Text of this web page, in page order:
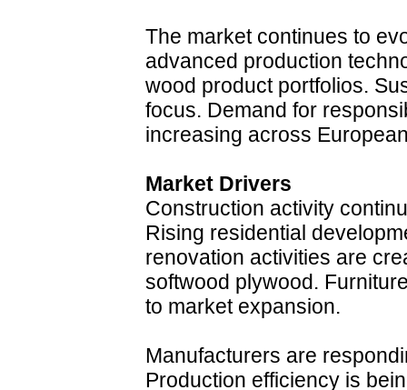
The market continues to
advanced production
wood product portfolios.
focus. Demand for
increasing across
Market Drivers
Construction activity
Rising residential
renovation activities are
softwood plywood.
to market expansion.
Manufacturers are
Production efficiency is